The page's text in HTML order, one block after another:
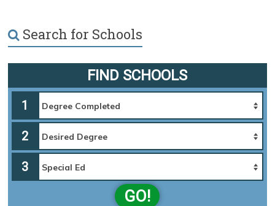
Search for Schools
FIND SCHOOLS
1
2
3
GO!